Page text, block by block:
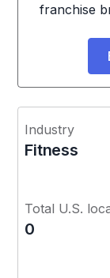
franchise
Industry
Fitness
Total U.S.
0